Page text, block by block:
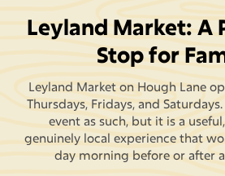
Leyland Market: A
Stop for
Leyland Market on Hough Lane
Thursdays, Fridays, and
event as such, but it is a
genuinely local experience that
day morning before or after